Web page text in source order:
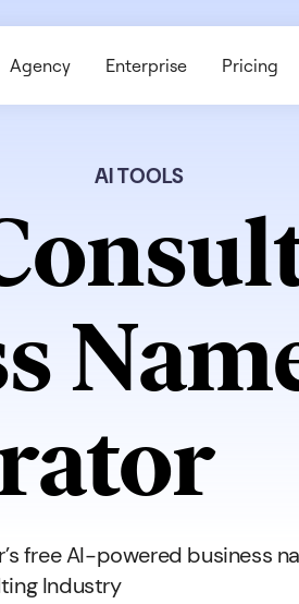
Agency Enterprise Pricing
AI TOOLS
free AI-powered business
Industry